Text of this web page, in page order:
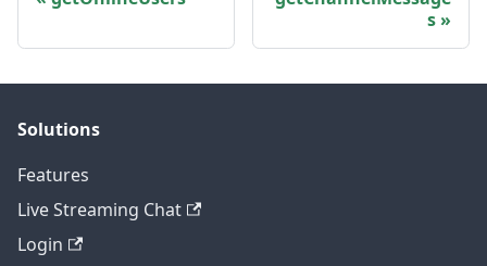
s
Solutions
Features
Live Streaming Chat
Login